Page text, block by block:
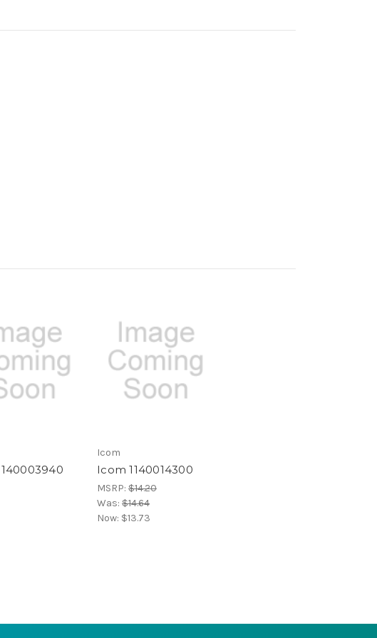
Icom
Icom 1140014300
MSRP: $14.20
Was: $14.64
Now: $13.73